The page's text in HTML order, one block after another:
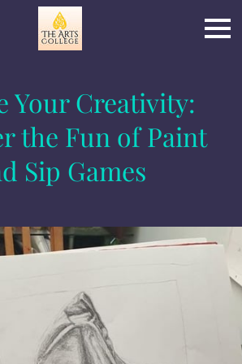
Your Creativity:
the Fun of Paint
Sip Games